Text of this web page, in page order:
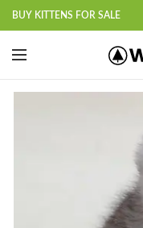
BUY KITTENS FOR SALE